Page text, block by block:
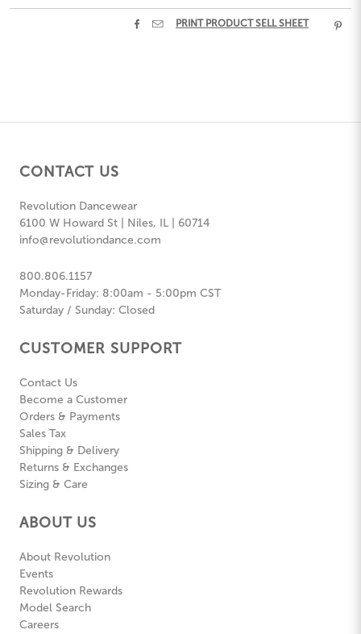
  PRINT PRODUCT SELL SHEET 
CONTACT US
Revolution Dancewear
6100 W Howard St | Niles, IL | 60714
info@revolutiondance.com
800.806.1157
Monday-Friday: 8:00am - 5:00pm CST
Saturday / Sunday: Closed
CUSTOMER SUPPORT
Contact Us
Become a Customer
Orders & Payments
Sales Tax
Shipping & Delivery
Returns & Exchanges
Sizing & Care
ABOUT US
About Revolution
Events
Revolution Rewards
Model Search
Careers